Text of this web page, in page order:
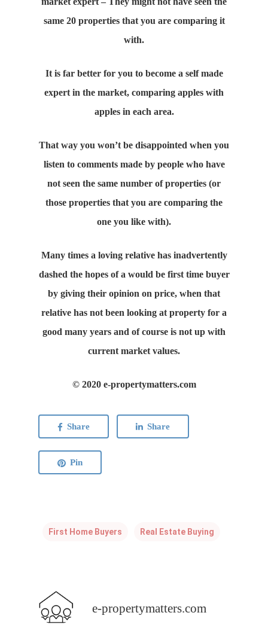
same 20 properties that you are comparing it
with.
It is far better for you to become a self made
expert in the market, comparing apples with
apples in each area.
That way you won’t be disappointed when you
listen to comments made by people who have
not seen the same number of properties (or
those properties that you are comparing the
one you like with).
Many times a loving relative has inadvertently
dashed the hopes of a would be first time buyer
by giving their opinion on price, when that
relative has not been looking at property for a
good many years and of course is not up with
current market values.
© 2020 e-propertymatters.com
Share Share
Pin
First Home Buyers Real Estate Buying
e-propertymatters.com